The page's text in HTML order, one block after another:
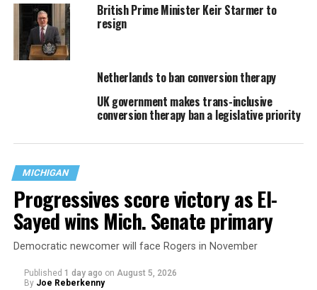
British Prime Minister Keir Starmer to
resign
Netherlands to ban conversion therapy
UK government makes trans-inclusive
conversion therapy ban a legislative priority
MICHIGAN
Progressives score victory as El-
Sayed wins Mich. Senate primary
Democratic newcomer will face Rogers in November
Published 1 day ago on August 5, 2026
By Joe Reberkenny